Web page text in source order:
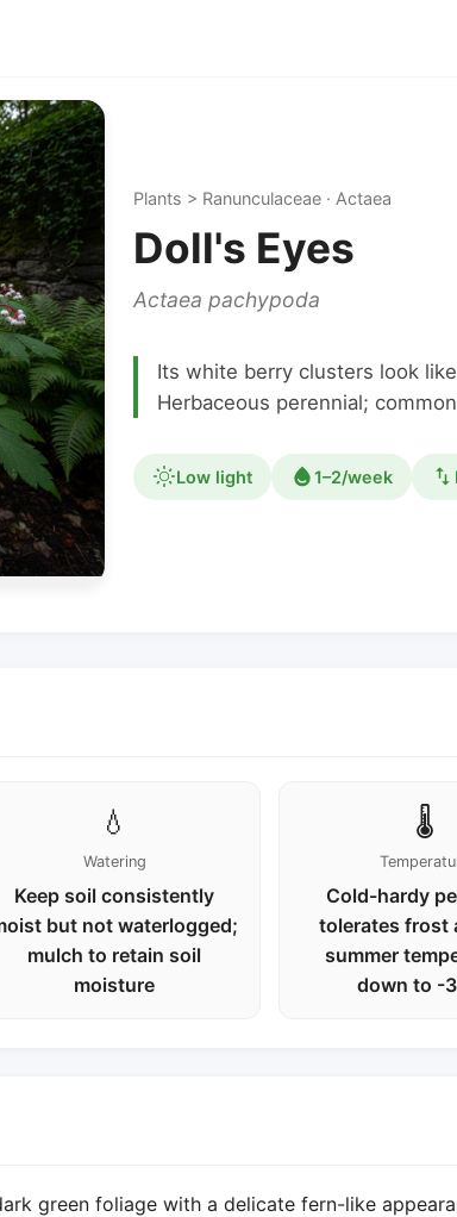
Plants > Ranunculaceae · Actaea
Doll's Eyes
Actaea pachypoda
Its white berry clusters look
Herbaceous perennial;
Low light 1–2/week
💧
Watering
Keep soil consistently
but not waterlogged;
mulch to retain soil
moisture
🌡️
Cold-hardy
tolerates frost
summer
down to -
green foliage with a delicate fern-like